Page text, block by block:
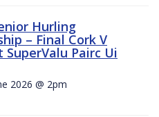
Hurling
– Final Cork V
SuperValu Pairc Ui
2026 @ 2pm